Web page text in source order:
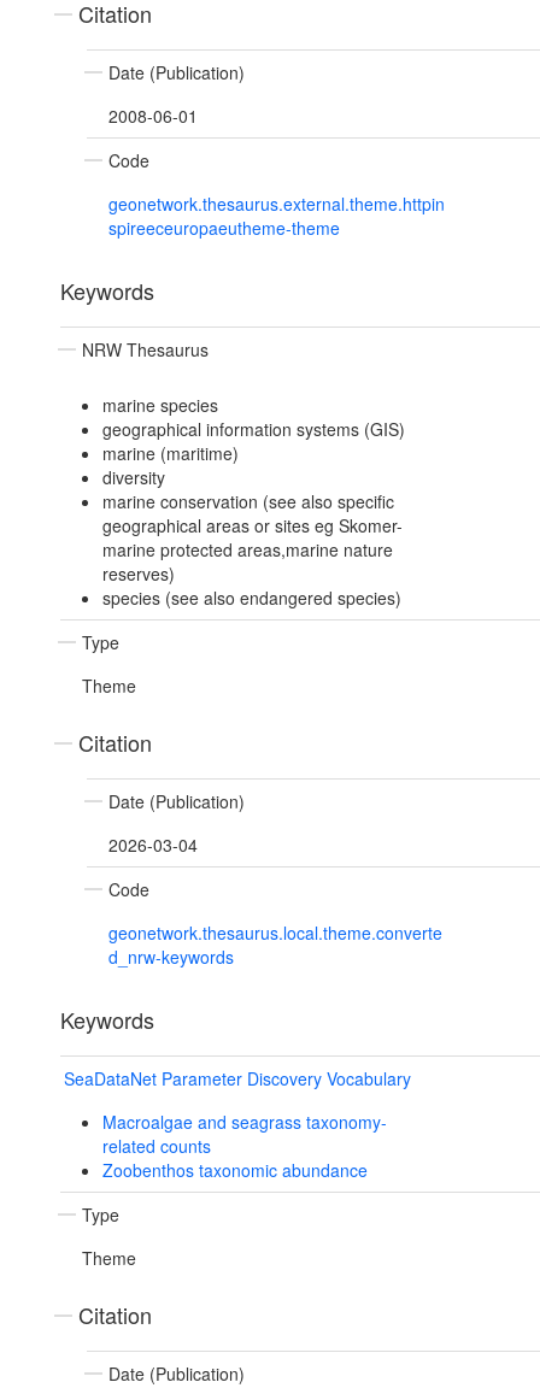
Citation
Date (Publication)
2008-06-01
Code
geonetwork.thesaurus.external.theme.httpin
spireeceuropaeutheme-theme
Keywords
NRW Thesaurus
marine species
geographical information systems (GIS)
marine (maritime)
diversity
marine conservation (see also specific
geographical areas or sites eg Skomer-
marine protected areas,marine nature
reserves)
species (see also endangered species)
Type
Theme
Citation
Date (Publication)
2026-03-04
Code
geonetwork.thesaurus.local.theme.converte
d_nrw-keywords
Keywords
SeaDataNet Parameter Discovery Vocabulary
Macroalgae and seagrass taxonomy-
related counts
Zoobenthos taxonomic abundance
Type
Theme
Citation
Date (Publication)